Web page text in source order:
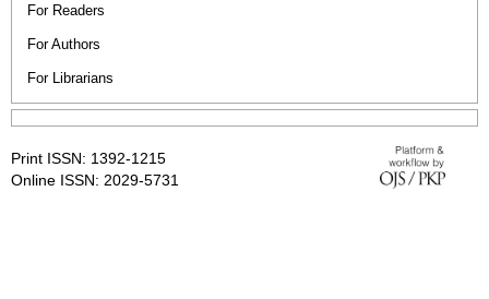
For Readers
For Authors
For Librarians
Print ISSN: 1392-1215
Online ISSN: 2029-5731